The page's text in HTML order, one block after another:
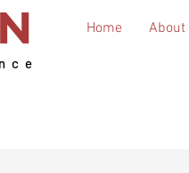
Home About